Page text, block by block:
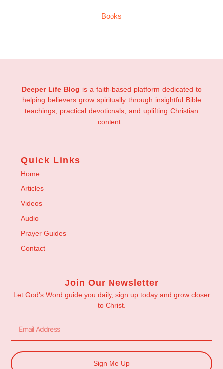
Books
Deeper Life Blog is a faith-based platform dedicated to
helping believers grow spiritually through insightful Bible
teachings, practical devotionals, and uplifting Christian
content.
Quick Links
Home
Articles
Videos
Audio
Prayer Guides
Contact
Join Our Newsletter
Let God’s Word guide you daily, sign up today and grow closer
to Christ.
Sign Me Up